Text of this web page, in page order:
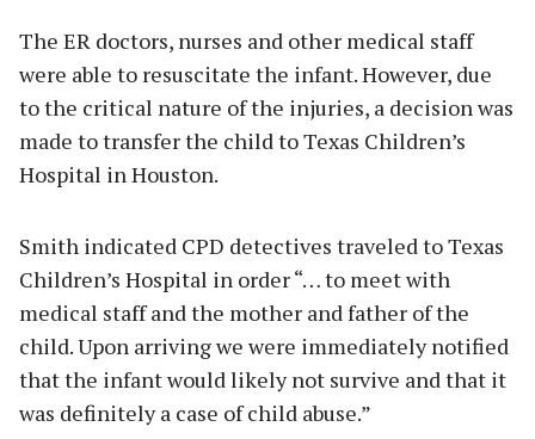
The ER doctors, nurses and other medical staff
were able to resuscitate the infant. However, due
to the critical nature of the injuries, a decision was
made to transfer the child to Texas Children’s
Hospital in Houston.
Smith indicated CPD detectives traveled to Texas
Children’s Hospital in order “… to meet with
medical staff and the mother and father of the
child. Upon arriving we were immediately notified
that the infant would likely not survive and that it
was definitely a case of child abuse.”